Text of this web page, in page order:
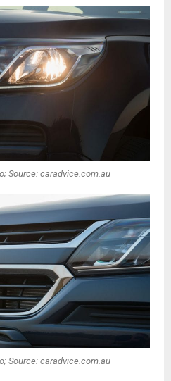
Source: caradvice.com.au
Source: caradvice.com.au